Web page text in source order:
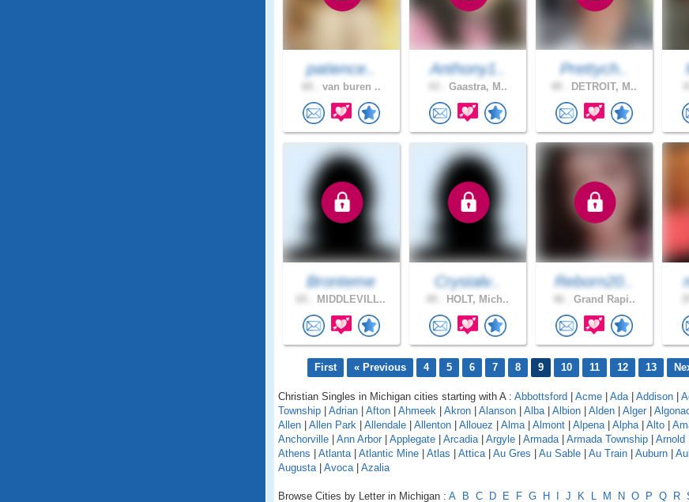
patience..
van buren ..
Anthony1..
Gaastra, M..
Prettych..
DETROIT, M..
Bronteme
MIDDLEVILL..
Crystalv..
HOLT, Mich..
Reborn20..
Grand Rapi..
First « Previous 4 5 6 7 8 9 10 11 12 13
Christian Singles in Michigan cities starting with A : Abbottsford Acme Ada| Addison
Township
Adrian Afton Ahmeek Akron Alanson Alba| Albion Alden Alger
Allen
Allen Park Allendale Allenton Allouez Alma| Almont Alpena| Alpha| Alto
Anchorville
Ann Arbor Applegate Arcadia| Argyle Armada| Armada Township Arnold
Athens
Atlanta| Atlantic Mine Atlas Attica| Au Gres Au Sable Au Train Auburn
Augusta| Avoca| Azalia
Browse Cities by Letter in Michigan : A B C D E F G H J K L M N O P Q R